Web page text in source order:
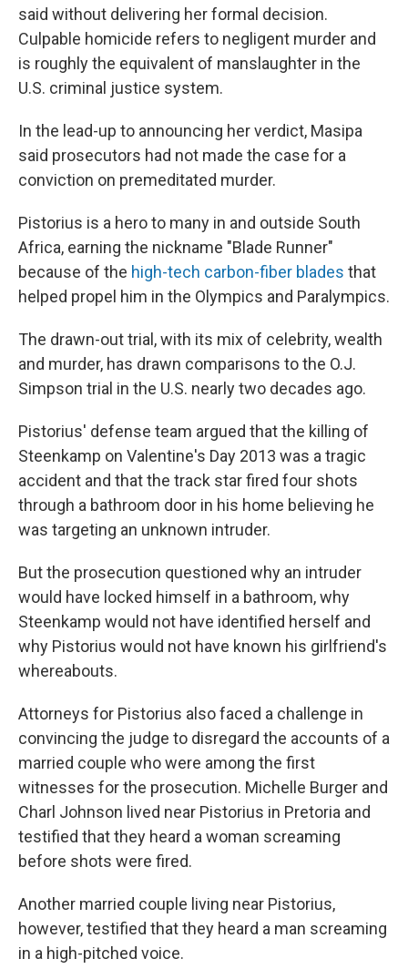
said without delivering her formal decision.
Culpable homicide refers to negligent murder and
is roughly the equivalent of manslaughter in the
U.S. criminal justice system.
In the lead-up to announcing her verdict, Masipa
said prosecutors had not made the case for a
conviction on premeditated murder.
Pistorius is a hero to many in and outside South
Africa, earning the nickname "Blade Runner"
because of the high-tech carbon-fiber blades that
helped propel him in the Olympics and Paralympics.
The drawn-out trial, with its mix of celebrity, wealth
and murder, has drawn comparisons to the O.J.
Simpson trial in the U.S. nearly two decades ago.
Pistorius' defense team argued that the killing of
Steenkamp on Valentine's Day 2013 was a tragic
accident and that the track star fired four shots
through a bathroom door in his home believing he
was targeting an unknown intruder.
But the prosecution questioned why an intruder
would have locked himself in a bathroom, why
Steenkamp would not have identified herself and
why Pistorius would not have known his girlfriend's
whereabouts.
Attorneys for Pistorius also faced a challenge in
convincing the judge to disregard the accounts of a
married couple who were among the first
witnesses for the prosecution. Michelle Burger and
Charl Johnson lived near Pistorius in Pretoria and
testified that they heard a woman screaming
before shots were fired.
Another married couple living near Pistorius,
however, testified that they heard a man screaming
in a high-pitched voice.